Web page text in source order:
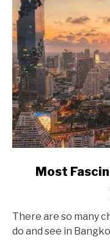
Fascinating
Things
Most
There are so many
do and see in